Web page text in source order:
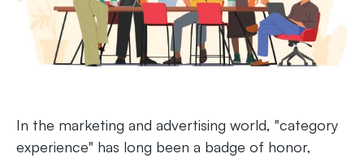
In the marketing and advertising world, "category
experience" has long been a badge of honor,